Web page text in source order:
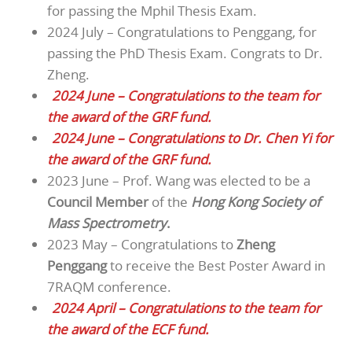
for passing the Mphil Thesis Exam.
2024 July – Congratulations to Penggang, for
passing the PhD Thesis Exam. Congrats to Dr.
Zheng.
2024 June – Congratulations to the team for
the award of the GRF fund.
2024 June – Congratulations to Dr. Chen Yi for
the award of the GRF fund.
2023 June – Prof. Wang was elected to be a
Council Memberof the Hong Kong Society of
Mass Spectrometry.
2023 May – Congratulations toZheng
Penggangto receive the Best Poster Award in
7RAQM conference.
2024 April – Congratulations to the team for
the award of the ECF fund.